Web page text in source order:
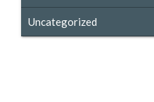
Uncategorized